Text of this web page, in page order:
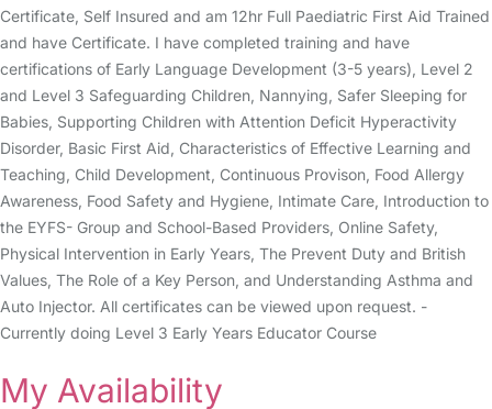
Certificate, Self Insured and am 12hr Full Paediatric First Aid Trained
and have Certificate. I have completed training and have
certifications of Early Language Development (3-5 years), Level 2
and Level 3 Safeguarding Children, Nannying, Safer Sleeping for
Babies, Supporting Children with Attention Deficit Hyperactivity
Disorder, Basic First Aid, Characteristics of Effective Learning and
Teaching, Child Development, Continuous Provison, Food Allergy
Awareness, Food Safety and Hygiene, Intimate Care, Introduction to
the EYFS- Group and School-Based Providers, Online Safety,
Physical Intervention in Early Years, The Prevent Duty and British
Values, The Role of a Key Person, and Understanding Asthma and
Auto Injector. All certificates can be viewed upon request. -
Currently doing Level 3 Early Years Educator Course
My Availability